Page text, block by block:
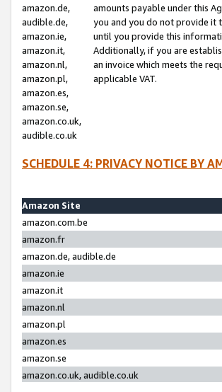
amazon.de,
audible.de,
amazon.ie,
amazon.it,
amazon.nl,
amazon.pl,
amazon.es,
amazon.se,
amazon.co.uk,
audible.co.uk
amounts payable under this
you and you do not provide it
until you provide this
Additionally, if you are
an invoice which meets the
applicable VAT.
SCHEDULE 4: PRIVACY NOTICE BY
Amazon Site
amazon.com.be
amazon.fr
amazon.de, audible.de
amazon.ie
amazon.it
amazon.nl
amazon.pl
amazon.es
amazon.se
amazon.co.uk, audible.co.uk